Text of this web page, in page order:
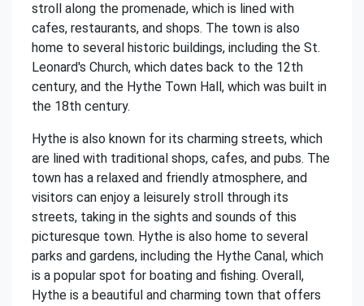
stroll along the promenade, which is lined with
cafes, restaurants, and shops. The town is also
home to several historic buildings, including the St.
Leonard's Church, which dates back to the 12th
century, and the Hythe Town Hall, which was built in
the 18th century.
Hythe is also known for its charming streets, which
are lined with traditional shops, cafes, and pubs. The
town has a relaxed and friendly atmosphere, and
visitors can enjoy a leisurely stroll through its
streets, taking in the sights and sounds of this
picturesque town. Hythe is also home to several
parks and gardens, including the Hythe Canal, which
is a popular spot for boating and fishing. Overall,
Hythe is a beautiful and charming town that offers